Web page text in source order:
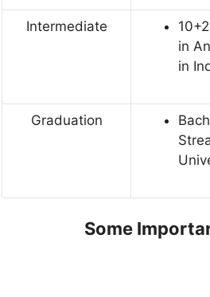
Intermediate
in
in
Graduation
Some